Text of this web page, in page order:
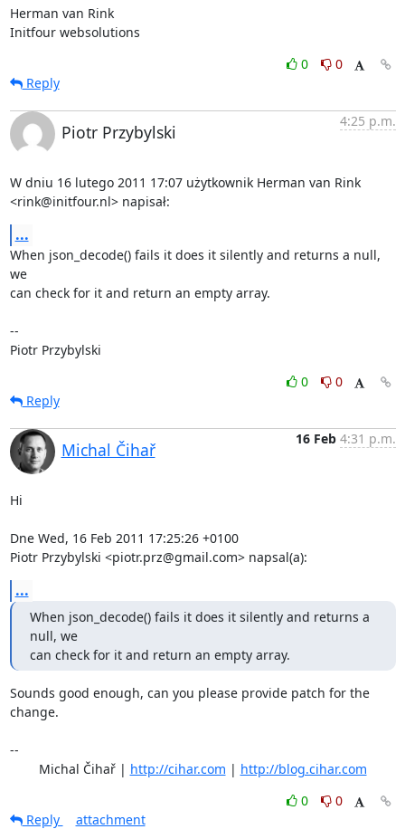
Herman van Rink
Initfour websolutions
0
0
Reply
Piotr Przybylski
4:25 p.m.
W dniu 16 lutego 2011 17:07 użytkownik Herman van Rink
<rink@initfour.nl> napisał:
...
When json_decode() fails it does it silently and returns a null,
we
can check for it and return an empty array.
--
Piotr Przybylski
0
0
Reply
Michal Čihař
16 Feb 4:31 p.m.
Hi
Dne Wed, 16 Feb 2011 17:25:26 +0100
Piotr Przybylski <piotr.prz@gmail.com> napsal(a):
...
When json_decode() fails it does it silently and returns a
null, we
can check for it and return an empty array.
Sounds good enough, can you please provide patch for the
change.
--
	Michal Čihař |
http://cihar.com | http://blog.cihar.com
0
0
Reply
attachment